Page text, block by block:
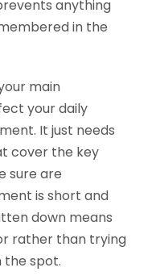
anything
in the
main
your daily
It just needs
cover the key
sure are
is short and
down means
rather than trying
spot.